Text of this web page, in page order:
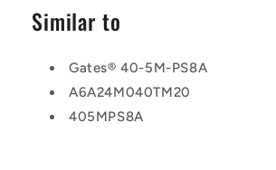
Similar to
Gates® 40-5M-PS8A
A6A24M040TM20
405MPS8A